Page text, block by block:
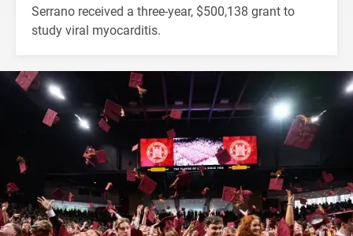
Serrano received a three-year, $500,138 grant to
study viral myocarditis.